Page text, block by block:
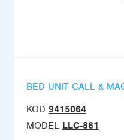
BED UNIT CALL &
KOD 9415064
MODEL LLC-861